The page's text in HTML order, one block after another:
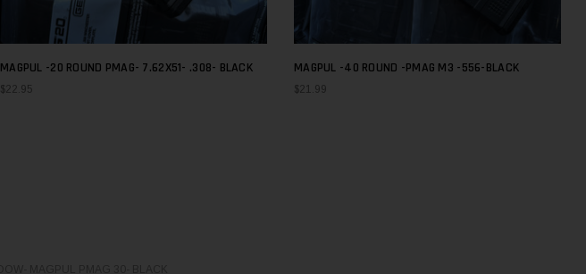
MAGPUL -20 ROUND PMAG- 7.62X51- .308- BLACK
$22.95
MAGPUL -40 ROUND -PMAG M3 -556-BLACK
$21.99